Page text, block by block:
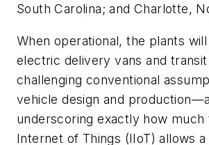
South Carolina; and Charlotte,
When operational, the plants
electric delivery vans and
challenging conventional
vehicle design and
underscoring exactly how much
Internet of Things (IIoT) allows a